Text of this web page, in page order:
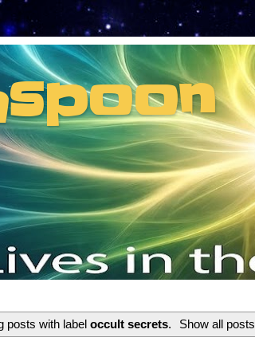
man they just can't recruit.
posts with label occult secrets. Show all posts